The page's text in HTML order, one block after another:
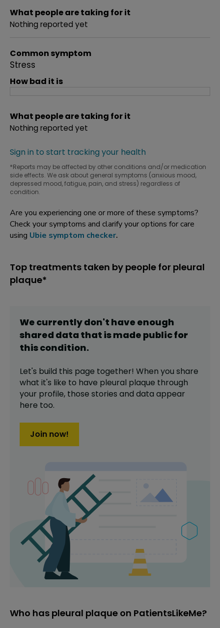
What people are taking for it
Nothing reported yet
Common symptom
Stress
How bad it is
What people are taking for it
Nothing reported yet
Sign in to start tracking your health
*Reports may be affected by other conditions and/or medication
side effects. We ask about general symptoms (anxious mood,
depressed mood, fatigue, pain, and stress) regardless of
condition.
Are you experiencing one or more of these symptoms?
Check your symptoms and clarify your options for care
using Ubie symptom checker.
Top treatments taken by people for pleural
plaque*
We currently don't have enough
shared data that is made public for
thiscondition.
Let's build this page together! When you share
what it's like to have pleural plaque through
your profile, those stories and data appear
here too.
Join now!
Who has pleural plaque on PatientsLikeMe?